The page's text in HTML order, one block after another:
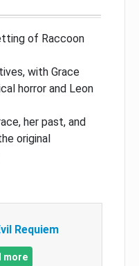
of Raccoon
with Grace
horror and Leon
her past, and
original
Requiem
more